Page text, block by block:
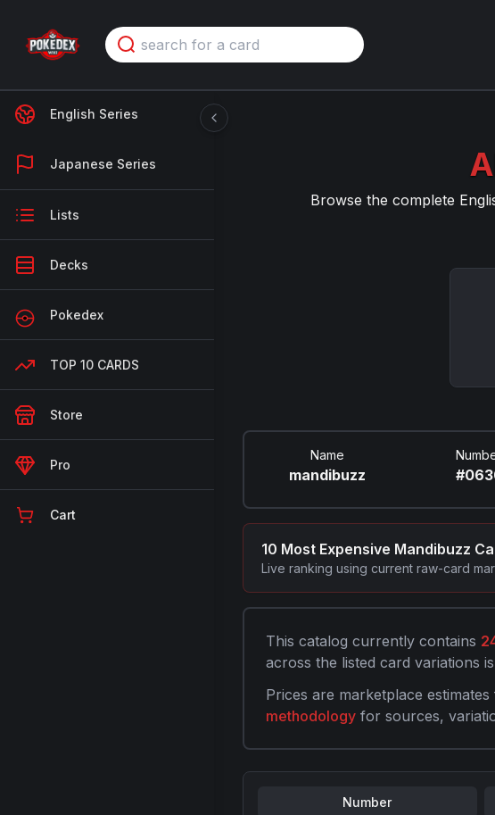
English Series
Japanese Series
Lists
Decks
Pokedex
TOP 10 CARDS
Store
Pro
Cart
Browse the complete
Name
mandibuzz #
10 Most Expensive Mandibuzz
Live ranking using current raw-card
This catalog currently contains
across the listed card variations is
Prices are marketplace
methodology for sources,
Number